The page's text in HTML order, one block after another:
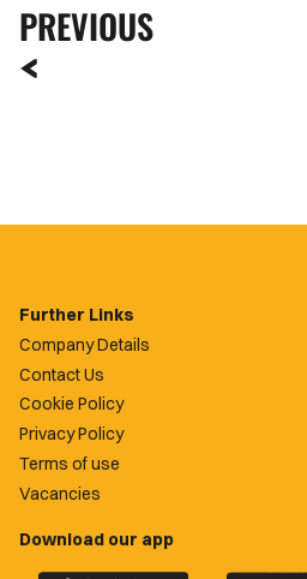
PREVIOUS
Further Links
Company Details
Contact Us
Cookie Policy
Privacy Policy
Terms of use
Vacancies
Download our app